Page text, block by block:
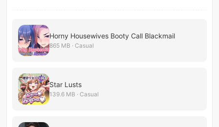
Horny Housewives Booty Call Blackmail
865 MB · Casual
Star Lusts
139.6 MB · Casual